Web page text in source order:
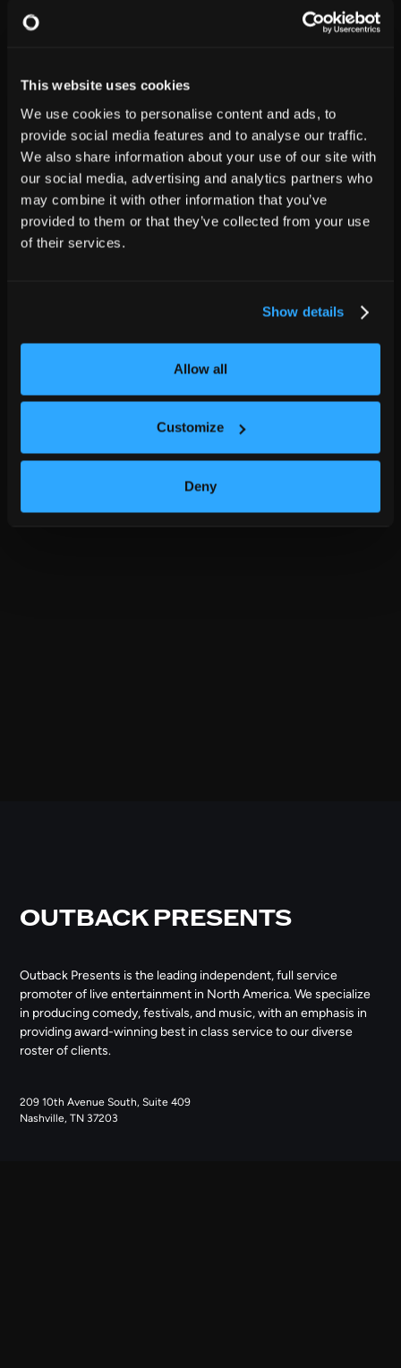
This website uses cookies
We use cookies to personalise content and ads, to
provide social media features and to analyse our traffic.
We also share information about your use of our site with
our social media, advertising and analytics partners who
may combine it with other information that you’ve
provided to them or that they’ve collected from your use
of their services.
Show details
Allow all
Customize
Deny
OUTBACK PRESENTS
Outback Presents is the leading independent, full service
promoter of live entertainment in North America. We specialize
in producing comedy, festivals, and music, with an emphasis in
providing award-winning best in class service to our diverse
roster of clients.
209 10th Avenue South, Suite 409
Nashville, TN 37203